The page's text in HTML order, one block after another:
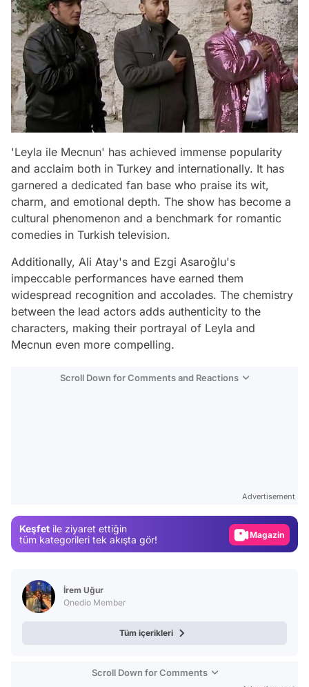
'Leyla ile Mecnun' has achieved immense popularity
and acclaim both in Turkey and internationally. It has
garnered a dedicated fan base who praise its wit,
charm, and emotional depth. The show has become a
cultural phenomenon and a benchmark for romantic
comedies in Turkish television.
Additionally, Ali Atay's and Ezgi Asaroğlu's
impeccable performances have earned them
widespread recognition and accolades. The chemistry
between the lead actors adds authenticity to the
characters, making their portrayal of Leyla and
Mecnun even more compelling.
Scroll Down for Comments and Reactions
Advertisement
Keşfet ile ziyaret ettiğin
tüm kategorileri tek akışta gör!
Magazin
İrem Uğur
Onedio Member
Tüm içerikleri
Scroll Down for Comments